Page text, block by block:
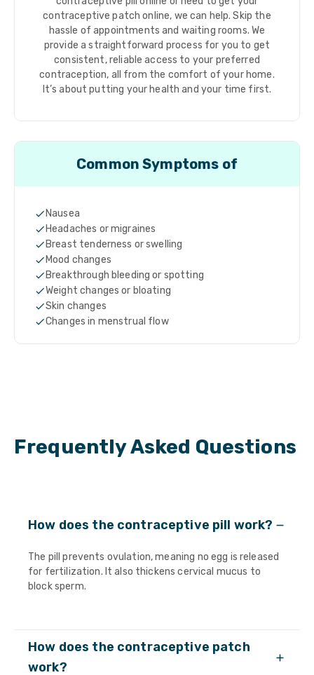
contraceptive patch online, we can help. Skip the
hassle of appointments and waiting rooms. We
provide a straightforward process for you to get
consistent, reliable access to your preferred
contraception, all from the comfort of your home.
It’s about putting your health and your time first.
Common Symptoms of
Nausea
Headaches or migraines
Breast tenderness or swelling
Mood changes
Breakthrough bleeding or spotting
Weight changes or bloating
Skin changes
Changes in menstrual flow
Frequently Asked Questions
How does the contraceptive pill work?
The pill prevents ovulation, meaning no egg is released
for fertilization. It also thickens cervical mucus to
block sperm.
How does the contraceptive patch
work?